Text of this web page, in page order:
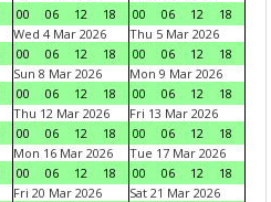
00
06 12 18
00
06 12
18
Wed 4 Mar 2026
00
06 12 18
Thu 5 Mar 2026
00
06 12
18
Sun 8 Mar 2026
00
06 12 18
Mon 9 Mar 2026
00
06 12
18
Thu 12 Mar 2026
00
06 12 18
Fri 13 Mar 2026
00
06 12
18
Mon 16 Mar 2026
00
06 12 18
Tue 17 Mar 2026
00
06 12
18
Fri 20 Mar 2026
Sat 21 Mar 2026